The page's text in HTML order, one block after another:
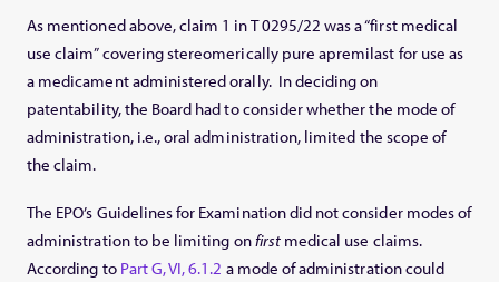
As mentioned above, claim 1 in T 0295/22 was a “first medical
use claim” covering stereomerically pure apremilast for use as
a medicament administered orally. In deciding on
patentability, the Board had to consider whether the mode of
administration, i.e., oral administration, limited the scope of
the claim.
The EPO’s Guidelines for Examination did not consider modes of
administration to be limiting onfirstmedical use claims.
According to Part G, VI, 6.1.2 a mode of administration could